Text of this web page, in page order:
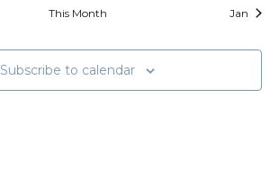
This Month Jan
Subscribe to calendar